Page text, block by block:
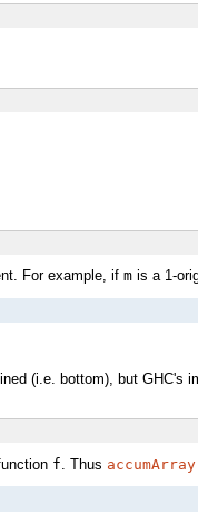
For example, if m is a 1-
(i.e. bottom), but GHC's
f . Thus accumArray